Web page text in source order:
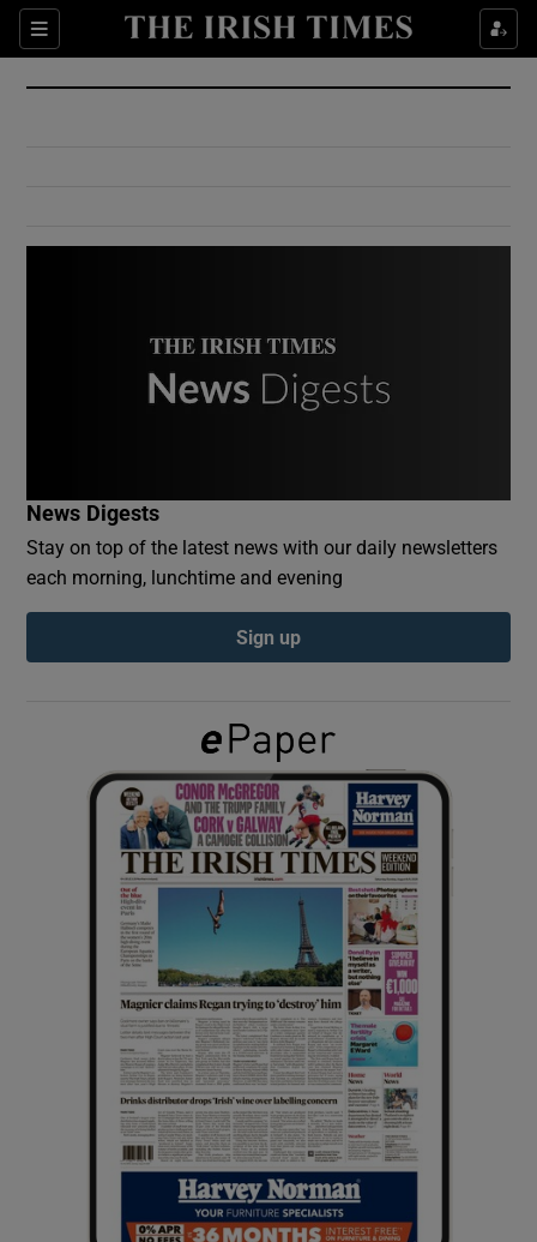
Sections
Show Culture sub sections
Show Environment sub sections
Show Podcasts sub sections
Show Gaeilge sub sections
Show History sub sections
Show Sponsored sub sections
News Digests
Stay on top of the latest news with our daily newsletters
each morning, lunchtime and evening
Sign up